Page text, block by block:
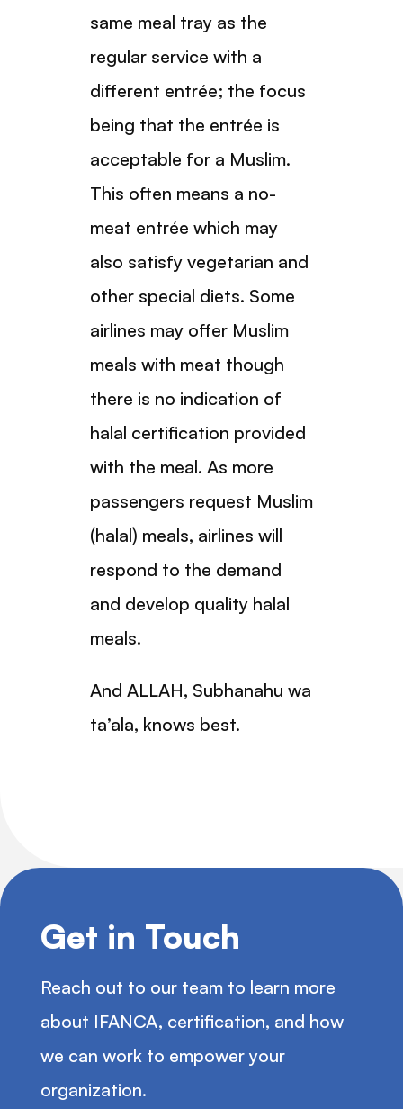
same meal tray as the
regular service with a
different entrée; the focus
being that the entrée is
acceptable for a Muslim.
This often means a no-
meat entrée which may
also satisfy vegetarian and
other special diets. Some
airlines may offer Muslim
meals with meat though
there is no indication of
halal certification provided
with the meal. As more
passengers request Muslim
(halal) meals, airlines will
respond to the demand
and develop quality halal
meals.
And ALLAH, Subhanahu wa
ta’ala, knows best.
Get in Touch
Reach out to our team to learn more
about IFANCA, certification, and how
we can work to empower your
organization.